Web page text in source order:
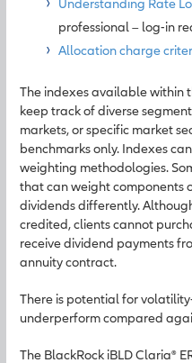
Understanding Rate
professional – log-in
Allocation charge
The indexes available within
keep track of diverse
markets, or specific market
benchmarks only. Indexes
weighting methodologies.
that can weight components
dividends differently.
credited, clients cannot
receive dividend payments
annuity contract.
There is potential for
underperform compared
The BlackRock iBLD Claria®